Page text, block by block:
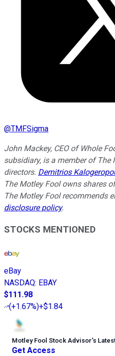
@TMFSigma
John Mackey, CEO of Whole
subsidiary, is a member of The
directors. Demitrios
The Motley Fool owns shares
The Motley Fool recommends
disclosure policy.
STOCKS MENTIONED
eBay
NASDAQ: EBAY
$111.98
(+1.67%)+$1.84
Motley Fool Stock Advisor’s
Get Access